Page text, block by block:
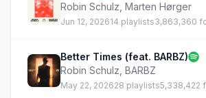
Robin Schulz Marten Hørger
Jun 12, 202614 playlists3,863,360
Better Times (feat. BARBZ)
Robin Schulz BARBZ
May 22, 202628 playlists5,338,422